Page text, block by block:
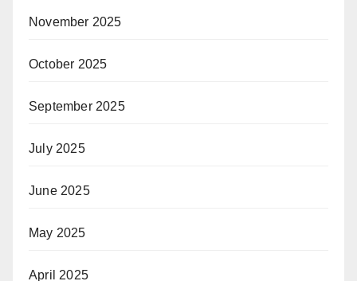
November 2025
October 2025
September 2025
July 2025
June 2025
May 2025
April 2025